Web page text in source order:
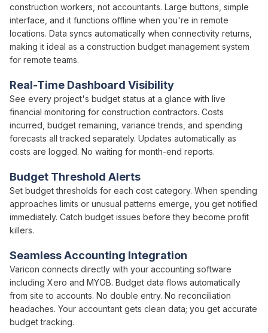
construction workers, not accountants. Large buttons, simple
interface, and it functions offline when you're in remote
locations. Data syncs automatically when connectivity returns,
making it ideal as a construction budget management system
for remote teams.
Seamless Accounting Integration
Varicon connects directly with your accounting software
including Xero and MYOB. Budget data flows automatically
from site to accounts. No double entry. No reconciliation
headaches. Your accountant gets clean data; you get accurate
budget tracking.
Budget Threshold Alerts
Set budget thresholds for each cost category. When spending
approaches limits or unusual patterns emerge , you get notified
immediately. Catch budget issues beforethey become profit
killers.
Real-Time Dashboard Visibility
See every project's budget status at a glance with live
financial monitoring for construction contractors. Costs
incurred budget remaining variance trends , and spending
forecasts alltracked separately. Updates automatically as
costs are logged. No waiting for month-end reports.